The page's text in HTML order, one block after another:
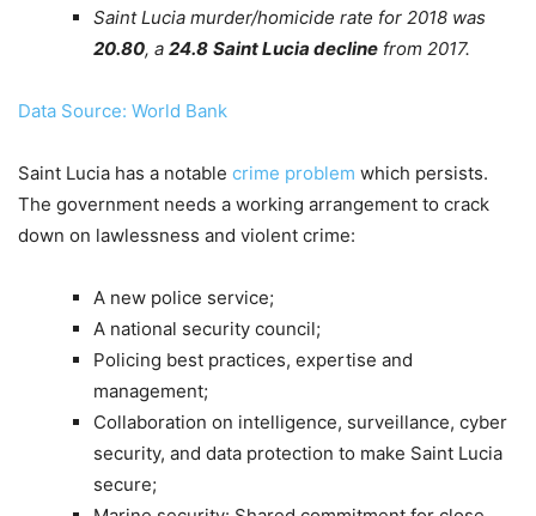
Saint Lucia murder/homicide rate for 2018 was
20.80, a 24.8 Saint Lucia decline from 2017.
Data Source: World Bank
Saint Lucia has a notable crime problem which persists.
The government needs a working arrangement to crack
down on lawlessness and violent crime:
A new police service;
A national security council;
Policing best practices, expertise and
management;
Collaboration on intelligence, surveillance, cyber
security, and data protection to make Saint Lucia
secure;